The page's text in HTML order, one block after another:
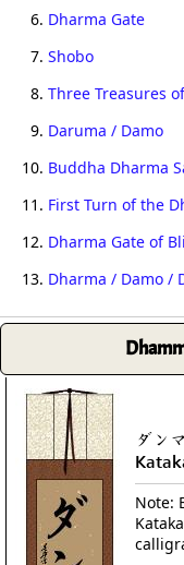
6. Dharma Gate
7. Shobo
8. Three Treasures
9. Daruma / Damo
10.
11. First Turn of the
12. Dharma Gate of
13. Dharma / Damo /
ダン
Note: